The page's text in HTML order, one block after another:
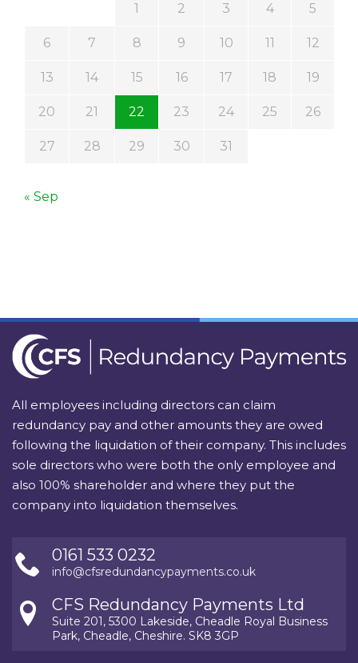
1 2 3 4 5
6 7 8 9 10 11 12
13 14 15 16 17 18 19
20 21 22 23 24 25 26
27 28 29 30 31
« Sep
All employees including directors can claim
redundancy pay and other amounts they are owed
following the liquidation of their company. This includes
sole directors who were both the only employee and
also 100% shareholder and where they put the
company into liquidation themselves.
0161 533 0232
info@cfsredundancypayments.co.uk
CFS Redundancy Payments Ltd
Suite 201, 5300 Lakeside, Cheadle Royal Business
Park, Cheadle, Cheshire. SK8 3GP